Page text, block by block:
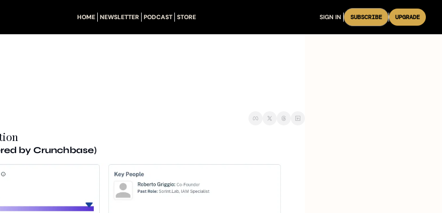
HOME NEWSLETTER PODCAST STORE SIGN IN SUBSCRIBE UPGRADE
by Crunchbase)